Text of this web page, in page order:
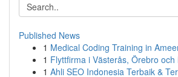
Published News
1 Medical Coding Training in
1 Flyttfirma i Västerås, Örebro
1 Ahli SEO Indonesia Terbaik &